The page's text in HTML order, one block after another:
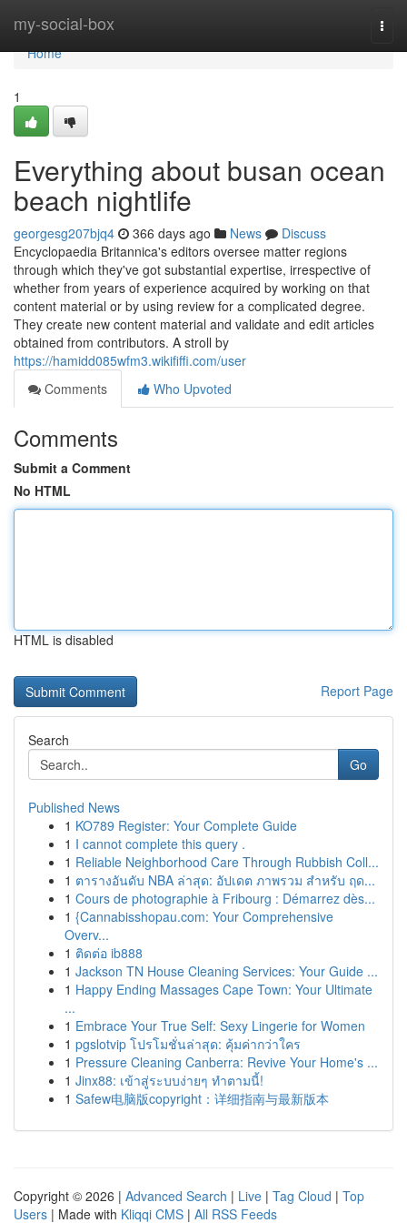
my-social-box
Home
Home
1
Everything about busan ocean
beach nightlife
georgesg207bjq4 366 days ago News
Discuss
Encyclopaedia Britannica's editors oversee matter regions
through which they've got substantial expertise, irrespective of
whether from years of experience acquired by working on that
content material or by using review for a complicated degree.
They create new content material and validate and edit articles
obtained from contributors. A stroll by
https://hamidd085wfm3.wikififfi.com/user
Comments
Who Upvoted
Comments
Submit a Comment
No HTML
HTML is disabled
Report Page
Search
Go
Published News
1 KO789 Register: Your Complete Guide
1 I cannot complete this query .
1 Reliable Neighborhood Care Through Rubbish Coll...
1 ตารางอันดับ NBA ล่าสุด: อัปเดต ภาพรวม สำหรับ ฤด...
1 Cours de photographie à Fribourg : Démarrez dès...
1 {Cannabisshopau.com: Your Comprehensive
Overv...
1 ติดต่อ ib888
1 Jackson TN House Cleaning Services: Your Guide ...
1 Happy Ending Massages Cape Town: Your Ultimate
...
1 Embrace Your True Self: Sexy Lingerie for Women
1 pgslotvip โปรโมชั่นล่าสุด: คุ้มค่ากว่าใคร
1 Pressure Cleaning Canberra: Revive Your Home's ...
1 Jinx88: เข้าสู่ระบบง่ายๆ ทำตามนี้!
1 Safew电脑版copyright：详细指南与最新版本
Copyright © 2026 | Advanced Search | Live | Tag Cloud | Top
Users | Made with Kliqqi CMS | All RSS Feeds